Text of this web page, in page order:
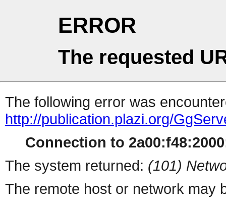
ERROR
The requested
The following error was
http://publication.plazi.org/
Connection to
The system returned: (101)
The remote host or network may